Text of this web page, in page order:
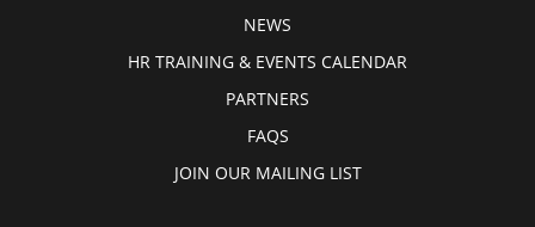
NEWS
HR TRAINING & EVENTS CALENDAR
PARTNERS
FAQS
JOIN OUR MAILING LIST